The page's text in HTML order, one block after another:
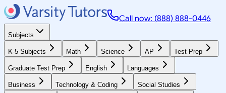
Call now: (888) 888-0446
Subjects
K-5 Subjects Math Science AP Test Prep
Graduate Test Prep English Languages
Business Technology & Coding Social Studies